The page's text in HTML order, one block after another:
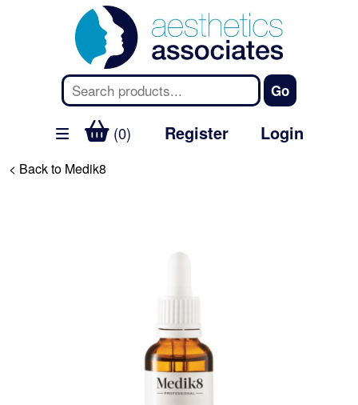
(0) Register Login
< Back to Medik8